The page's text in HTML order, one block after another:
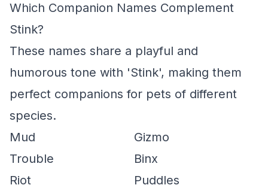
Which Companion Names Complement
Stink?
These names share a playful and
humorous tone with 'Stink', making them
perfect companions for pets of different
species.
Mud
Gizmo
Trouble
Binx
Riot
Puddles